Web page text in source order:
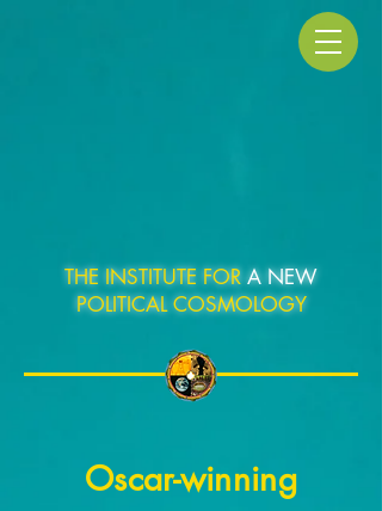
THE INSTITUTE FORA NEW
POLITICAL COSMOLOGY
Oscar-winning